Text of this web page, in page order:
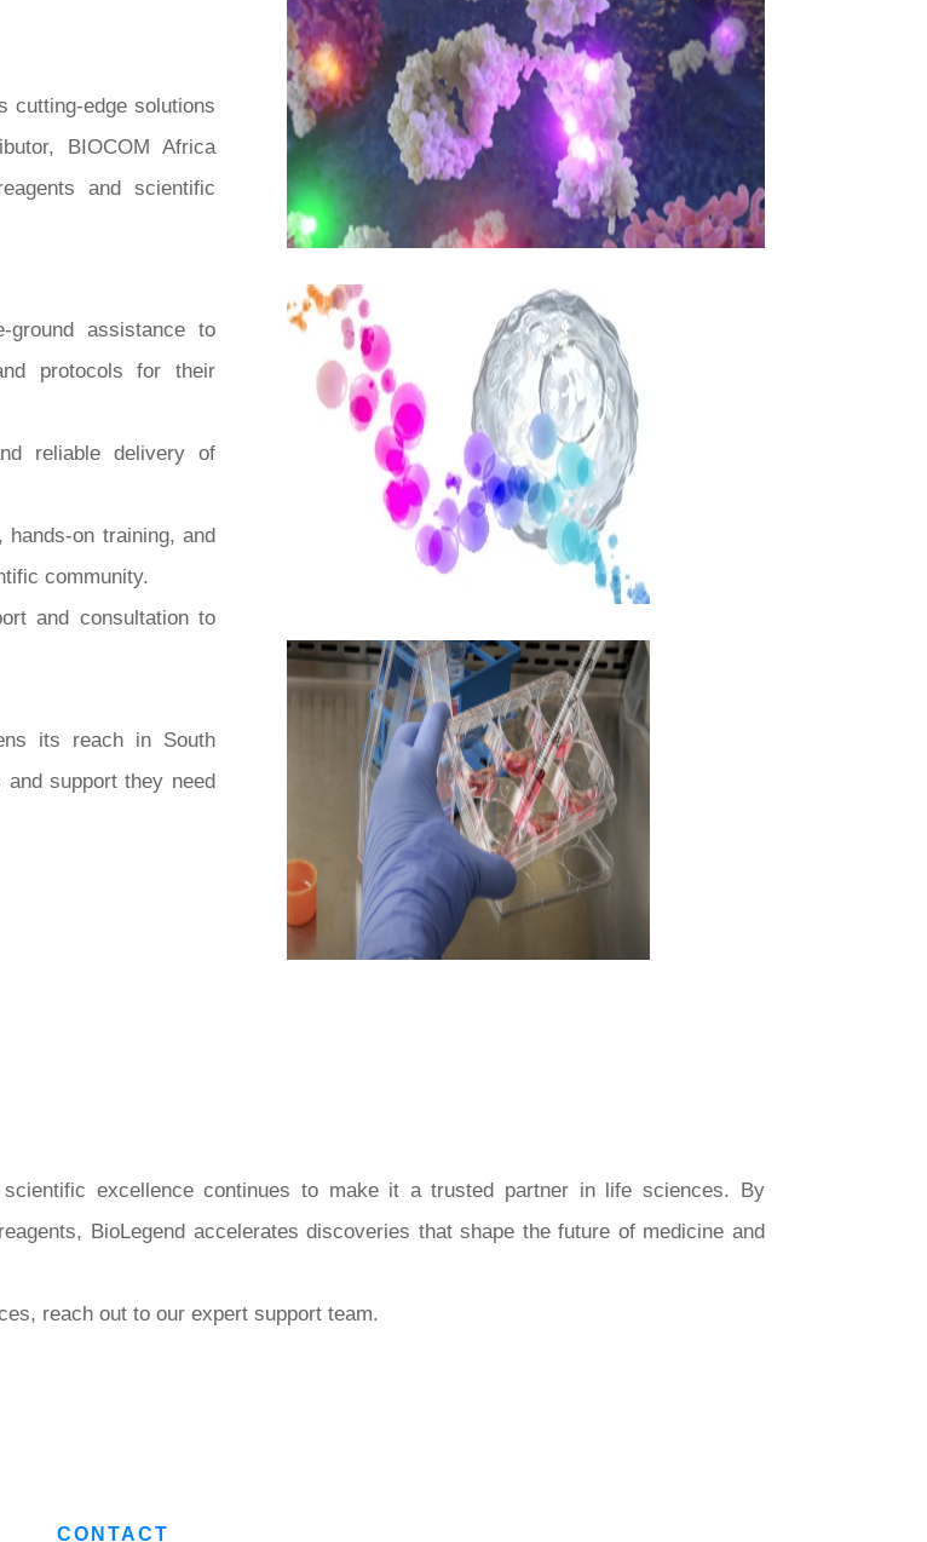
cutting-edge solutions
BIOCOM Africa
and scientific
ground assistance to
protocols for their
reliable delivery of
hands-on training, and
community.
and consultation to
its reach in South
support they need
scientific excellence continues to make it a trusted partner in life sciences. By
BioLegend accelerates discoveries that shape the future of medicine and
reach out to our expert support team.
CONTACT